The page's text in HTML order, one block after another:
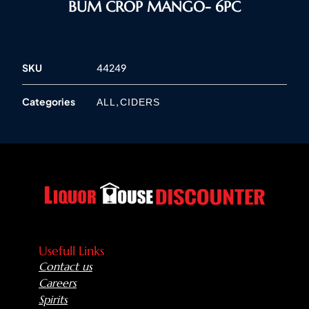
BUM CROP MANGO- 6PC
SKU 44249
Categories ALL CIDERS
Usefull Links
Contact us
Careers
Spirits